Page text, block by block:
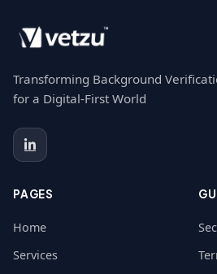
Transforming Background
for a Digital-First World
PAGES
Home
Services